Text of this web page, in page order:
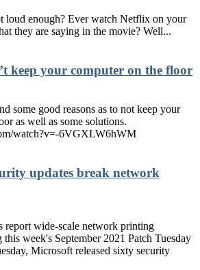
loud enough? Ever watch Netflix on your
they are saying in the movie? Well...
keep your computer on the floor
some good reasons as to not keep your
as well as some solutions.
watch?v=-6VGXLW6hWM
updates break network
report wide-scale network printing
week's September 2021 Patch Tuesday
Microsoft released sixty security